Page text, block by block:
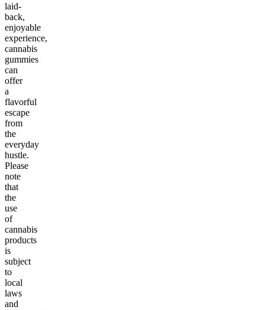
laid-
back,
enjoyable
experience,
cannabis
gummies
can
offer
a
flavorful
escape
from
the
everyday
hustle.
Please
note
that
the
use
of
cannabis
products
is
subject
to
local
laws
and